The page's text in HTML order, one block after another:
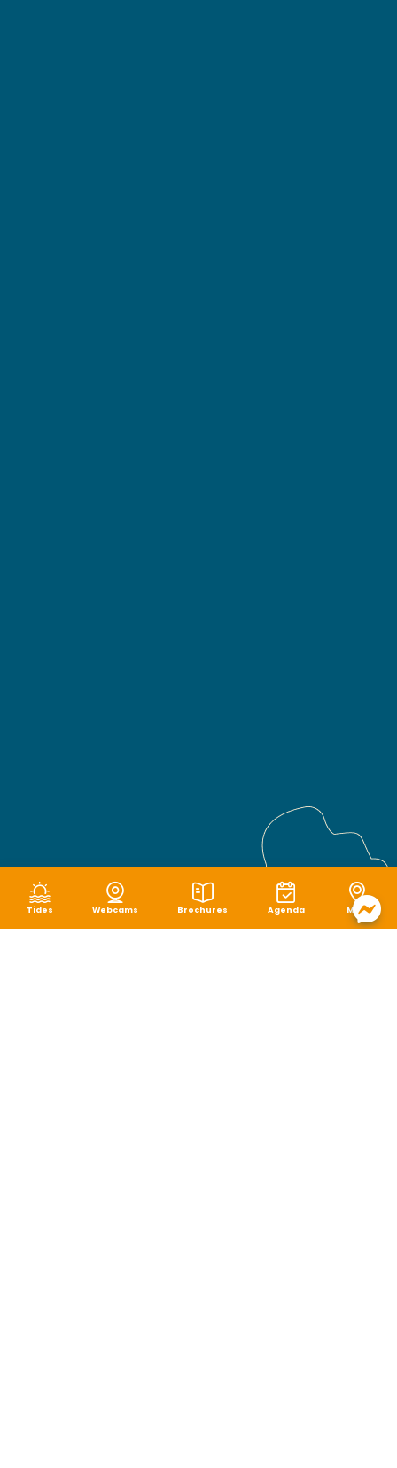
Tides Webcams Brochures Agenda Map